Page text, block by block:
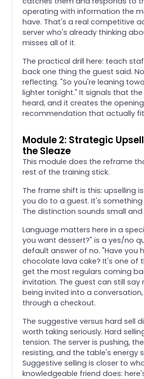
operating with information the
have. That's a real competitive
server who's already thinking
misses all of it.
The practical drill here: teach
back one thing the guest said.
reflecting. "So you're leaning
lighter tonight." It signals that
heard, and it creates the
recommendation that actually
Module 2: Strategic
the Sleaze
This module does the reframe
rest of the training stick.
The frame shift is this: upselling
you do to a guest. It's
The distinction sounds small
Language matters here in a
you want dessert?" is a yes/no
default answer of no. "Have you
chocolate lava cake? It's one of
get the most regulars coming
invitation. The guest can still say
being invited into a
through a checkout.
The suggestive versus hard sell
worth taking seriously. Hard
tension. The server is pushing,
resisting, and the table's energy
Suggestive selling is closer to
knowledgeable friend does: